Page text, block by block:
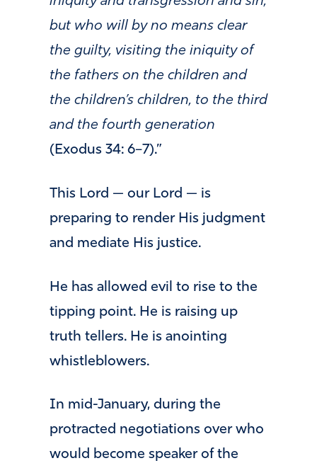
but who will by no means clear
the guilty, visiting the iniquity of
the fathers on the children and
the children’s children, to the third
and the fourth generation
(Exodus 34: 6–7).”
This Lord — our Lord — is
preparing to render His judgment
and mediate His justice.
He has allowed evil to rise to the
tipping point. He is raising up
truth tellers. He is anointing
whistleblowers.
In mid-January, during the
protracted negotiations over who
would become speaker of the